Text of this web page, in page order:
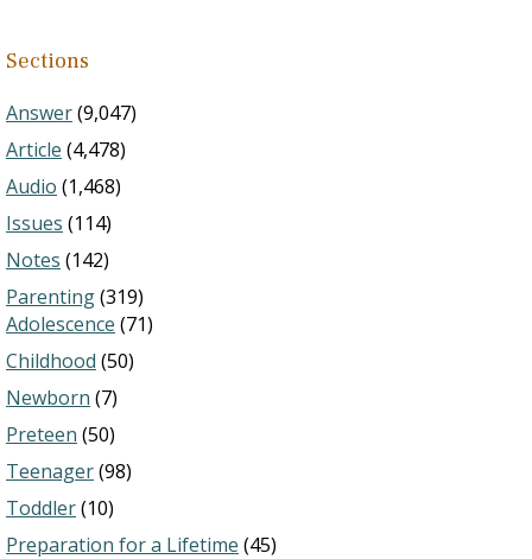
Sections
Answer(9,047)
Article (4,478)
Audio (1,468)
Issues (114)
Notes (142)
Parenting(319)
Adolescence (71)
Childhood (50)
Newborn (7)
Preteen (50)
Teenager(98)
Toddler(10)
Preparation for a Lifetime (45)